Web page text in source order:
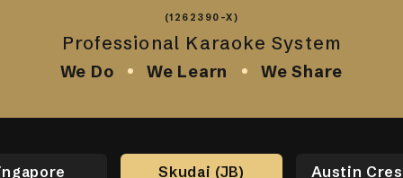
(1262390-X)
Professional Karaoke System
We Do We Learn We Share
Skudai (JB) Austin